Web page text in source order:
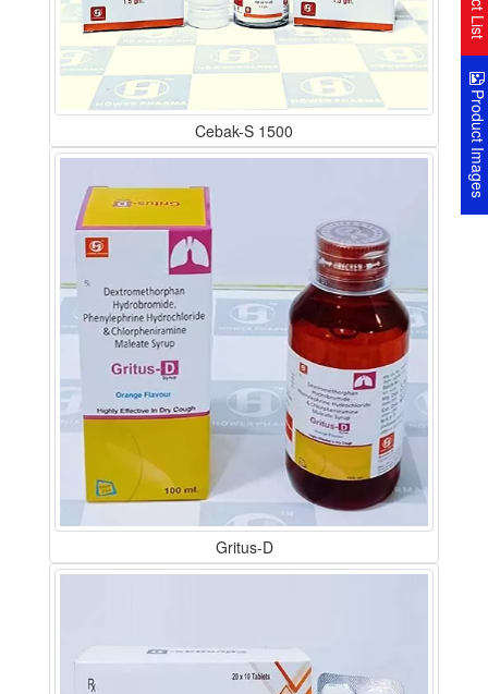
Cebak-S 1500
Gritus-D
Product